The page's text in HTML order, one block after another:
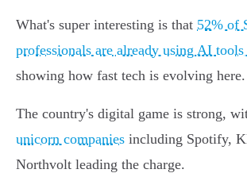
What's super interesting is that 52% of
professionals are already using AI
showing how fast tech is evolving here.
The country's digital game is strong,
unicorn companies including Spotify,
Northvolt leading the charge.